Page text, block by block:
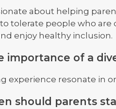
about helping
tolerate people who
enjoy healthy inclusion.
importance of a
experience resonate in
should parents